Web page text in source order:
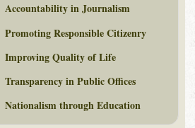
Accountability in Journalism
Promoting Responsible Citizenry
Improving Quality of Life
Transparency in Public Offices
Nationalism through Education